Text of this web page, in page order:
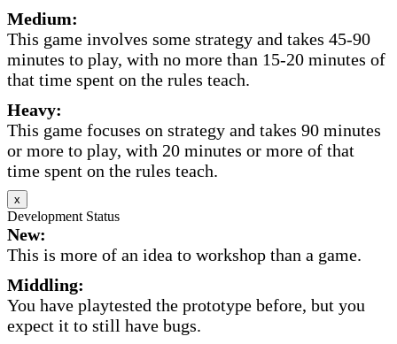
Medium:
This game involves some strategy and takes 45-90
minutes to play, with no more than 15-20 minutes of
that time spent on the rules teach.
Heavy:
This game focuses on strategy and takes 90 minutes
or more to play, with 20 minutes or more of that
time spent on the rules teach.
x
Development Status
New:
This is more of an idea to workshop than a game.
Middling:
You have playtested the prototype before, but you
expect it to still have bugs.